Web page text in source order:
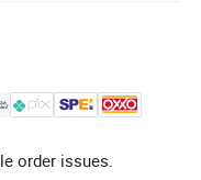
order issues.